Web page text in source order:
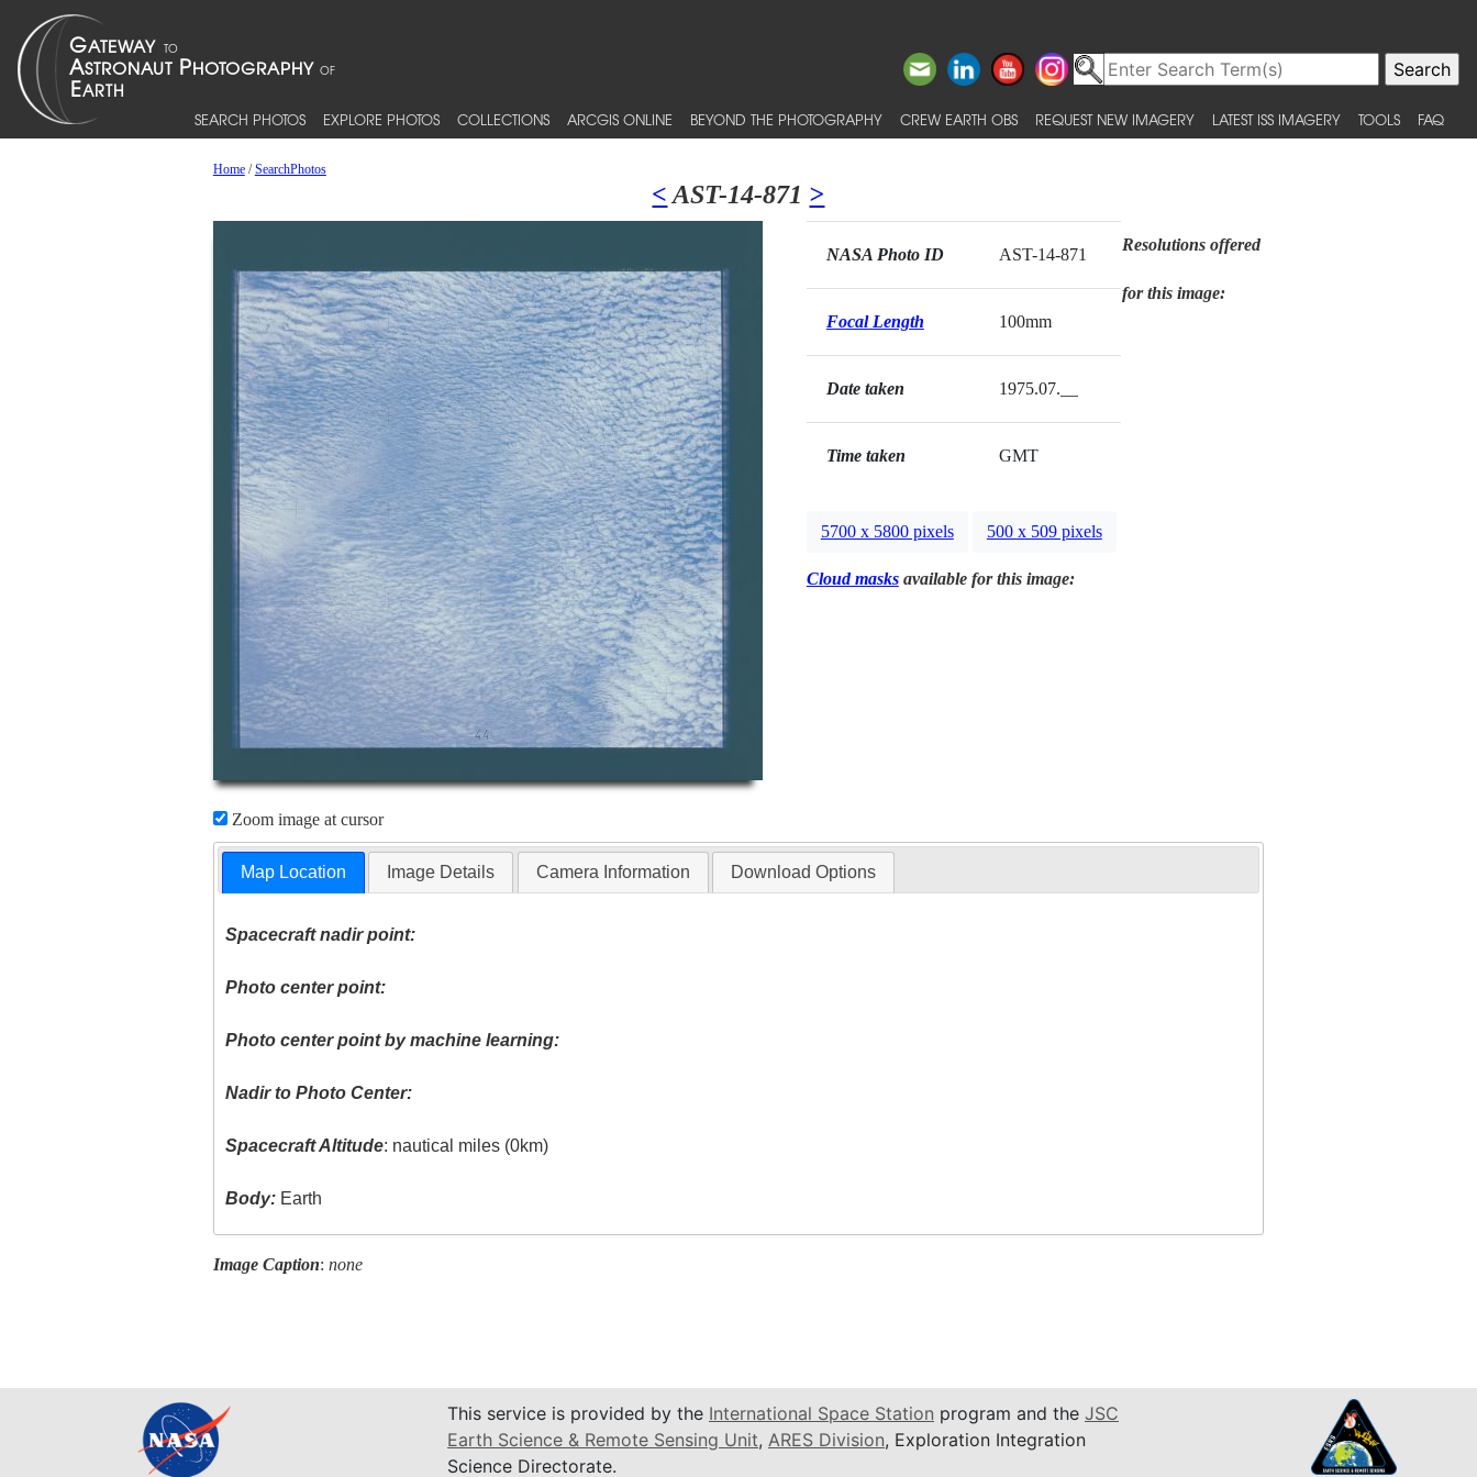
SEARCH PHOTOS EXPLORE PHOTOS COLLECTIONS ARCGIS ONLINE BEYOND THE PHOTOGRAPHY CREW EARTH OBS REQUEST NEW IMAGERY LATEST ISS IMAGERY TOOLS FAQ
Home/SearchPhotos
< AST-14-871 >
Zoom image at cursor
NASA Photo ID AST-14-871
Focal Length 100mm
Date taken 1975.07.__
Time taken GMT
Resolutions offered
for this image:
5700 x 5800 pixels 500 x 509 pixels
Cloud masksavailable for this image:
Map Location Image Details Camera Information Download Options
Spacecraft nadir point:
Photo center point:
Photo center point by machine learning:
Nadir to Photo Center:
Spacecraft Altitude: nautical miles (0km)
Body: Earth
Image Caption: none
This service is provided by the International Space Station program and the JSC
Earth Science & Remote Sensing Unit, ARES Division, Exploration Integration
Science Directorate.